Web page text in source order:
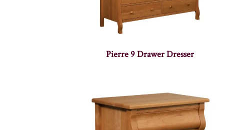
Pierre 9 Drawer Dresser